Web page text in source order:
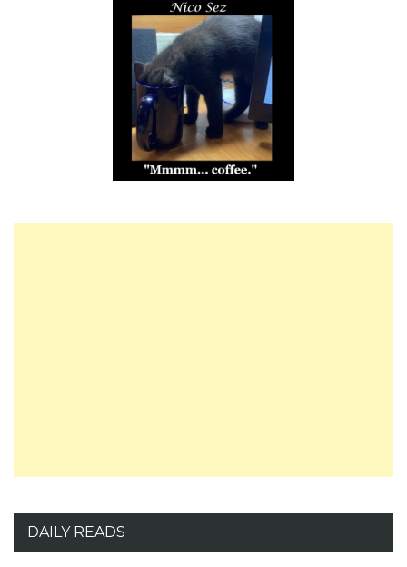
DAILY READS